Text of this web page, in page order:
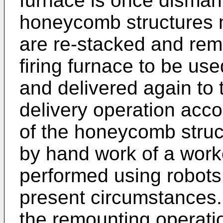
honeycomb structures
are re-stacked and
firing furnace to be
and delivered again to
delivery operation
of the honeycomb
by hand work of a
performed using
present